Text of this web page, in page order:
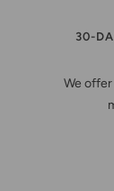
30-
We